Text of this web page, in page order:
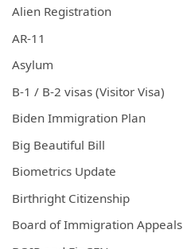
Alien Registration
AR-11
Asylum
B-1 / B-2 visas (Visitor Visa)
Biden Immigration Plan
Big Beautiful Bill
Biometrics Update
Birthright Citizenship
Board of Immigration Appeals